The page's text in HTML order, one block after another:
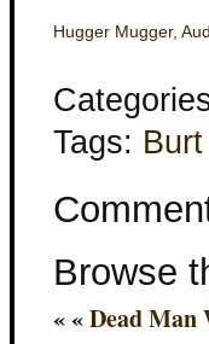
Hugger Mugger,
Tags:
Browse
« «Dead Man